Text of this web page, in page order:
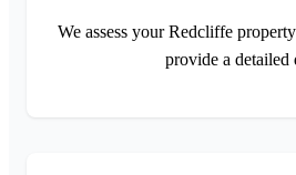
We assess your Redcliffe
provide a detailed